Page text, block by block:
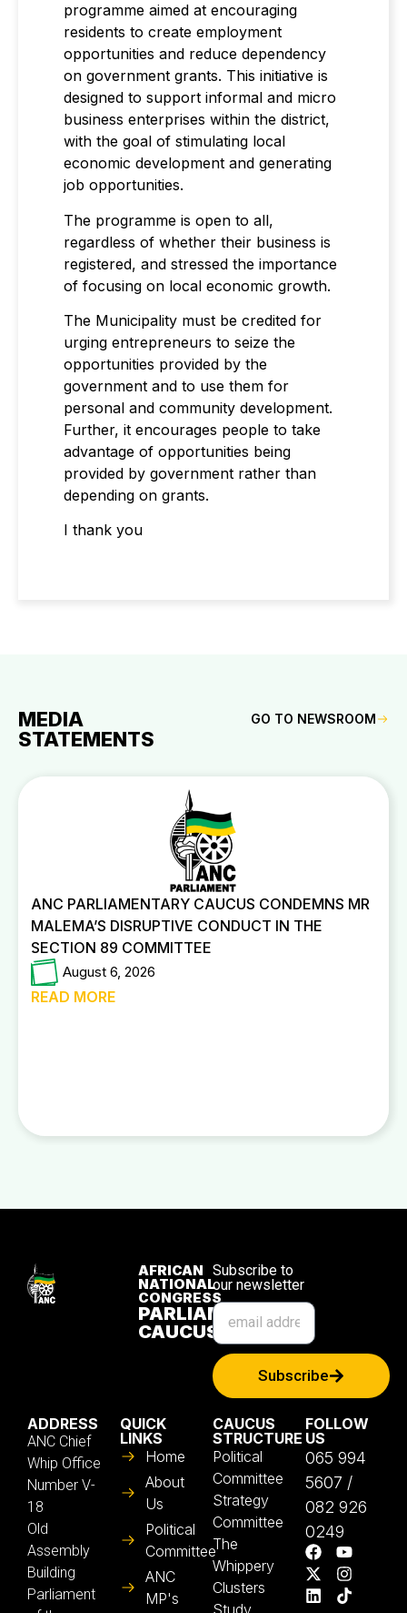
programme aimed at encouraging
residents to create employment
opportunities and reduce dependency
on government grants. This initiative is
designed to support informal and micro
business enterprises within the district,
with the goal of stimulating local
economic development and generating
job opportunities.
The programme is open to all,
regardless of whether their business is
registered, and stressed the importance
of focusing on local economic growth.
The Municipality must be credited for
urging entrepreneurs to seize the
opportunities provided by the
government and to use them for
personal and community development.
Further, it encourages people to take
advantage of opportunities being
provided by government rather than
depending on grants.
I thank you
MEDIA
STATEMENTS
GO TO NEWSROOM
ANC PARLIAMENTARY CAUCUS CONDEMNS MR
MALEMA’S DISRUPTIVE CONDUCT IN THE
SECTION 89 COMMITTEE
August 6, 2026
READ MORE
AFRICAN
NATIONAL
CONGRESS
PARLIAMENTARY
CAUCUS
Subscribe to
our newsletter
Subscribe
ADDRESS
ANC Chief
Whip Office
Number V-
18
Old
Assembly
Building
Parliament
QUICK
LINKS
Home
About
Us
Political
Committee
ANC
MP's
CAUCUS
STRUCTURE
Political
Committee
Strategy
Committee
The
Whippery
Clusters
Study
FOLLOW
US
065 994
5607 /
082 926
0249